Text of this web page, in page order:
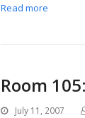
Read more
Room
July 11, 2007